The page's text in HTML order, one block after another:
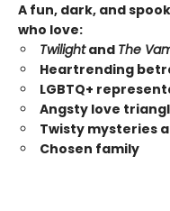
A fun, dark, and
who love:
Twilightand The
Heartrending
LGBTQ+
Angsty love
Twisty mysteries
Chosen family